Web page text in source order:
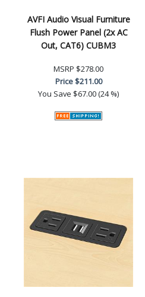
AVFI Audio Visual Furniture
Flush Power Panel (2x AC
Out, CAT6) CUBM3
MSRP $278.00
Price$211.00
You Save $67.00 (24 %)